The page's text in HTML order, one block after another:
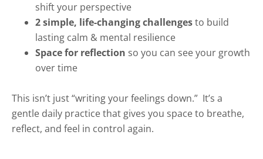
shift your perspective
2 simple, life-changing challengesto build
lasting calm & mental resilience
Space for reflection so you can see your growth
over time
This isn’t just “writing your feelings down.” It’s a
gentle daily practice that gives you space to breathe,
reflect, and feel in control again.